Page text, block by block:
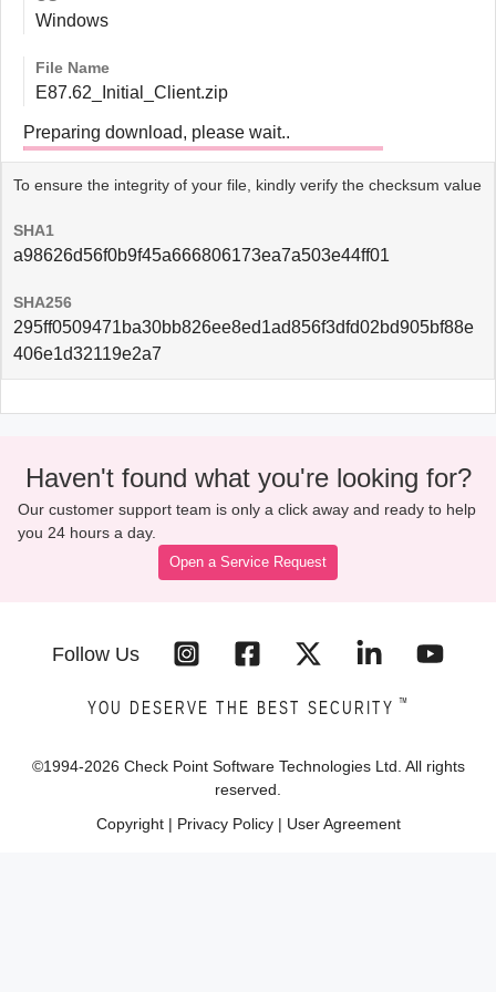
Windows
File Name
E87.62_Initial_Client.zip
Preparing download, please wait..
To ensure the integrity of your file, kindly verify the checksum value
SHA1
a98626d56f0b9f45a666806173ea7a503e44ff01
SHA256
295ff0509471ba30bb826ee8ed1ad856f3dfd02bd905bf88e
406e1d32119e2a7
Haven't found what you're looking for?
Our customer support team is only a click away and ready to help
you 24 hours a day.
Open a Service Request
Follow Us
YOU DESERVE THE BEST SECURITY ™
©1994-2026 Check Point Software Technologies Ltd. All rights
reserved.
Copyright| Privacy Policy| User Agreement